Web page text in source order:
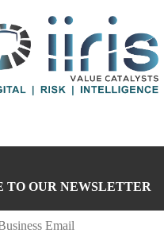
TO OUR NEWSLETTER